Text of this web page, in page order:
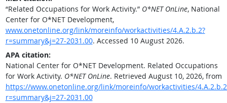
“Related Occupations for Work Activity.” O*NET OnLine, National
Center for O*NET Development,
www.onetonline.org/link/moreinfo/workactivities/4.A.2.b.2?
r=summary&j=27-2031.00. Accessed 10 August 2026.
APA citation:
National Center for O*NET Development. Related Occupations
for Work Activity. O*NET OnLine. Retrieved August 10, 2026, from
https://www.onetonline.org/link/moreinfo/workactivities/
r=summary&j=27-2031.00